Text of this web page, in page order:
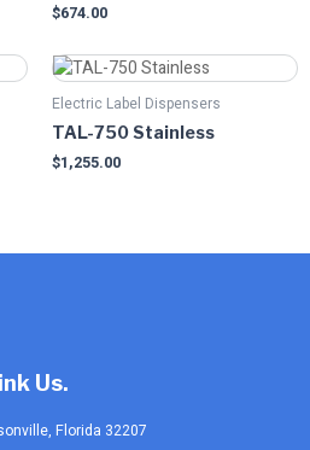
$674.00
Electric Label Dispensers
TAL-750 Stainless
$1,255.00
Us.
Florida 32207